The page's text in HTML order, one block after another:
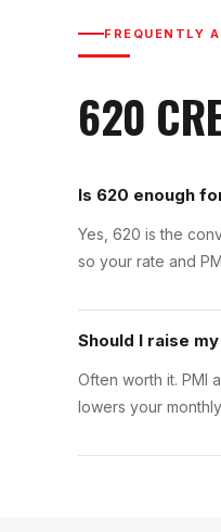
FREQUENTLY
620
Is 620 enough
Yes, 620 is the
so your rate and
Should I raise
Often worth it. PMI
lowers your